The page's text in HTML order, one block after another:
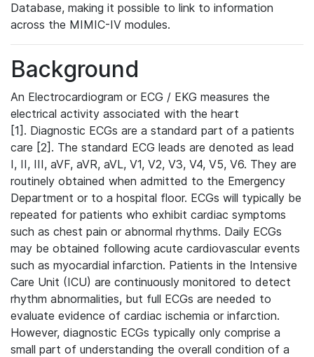
Database, making it possible to link to information
across the MIMIC-IV modules.
Background
An Electrocardiogram or ECG / EKG measures the
electrical activity associated with the heart
[1]. Diagnostic ECGs are a standard part of a patients
care [2]. The standard ECG leads are denoted as lead
I, II, III, aVF, aVR, aVL, V1, V2, V3, V4, V5, V6. They are
routinely obtained when admitted to the Emergency
Department or to a hospital floor. ECGs will typically be
repeated for patients who exhibit cardiac symptoms
such as chest pain or abnormal rhythms. Daily ECGs
may be obtained following acute cardiovascular events
such as myocardial infarction. Patients in the Intensive
Care Unit (ICU) are continuously monitored to detect
rhythm abnormalities, but full ECGs are needed to
evaluate evidence of cardiac ischemia or infarction.
However, diagnostic ECGs typically only comprise a
small part of understanding the overall condition of a